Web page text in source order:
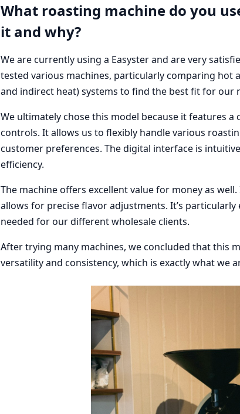
What roasting machine do you
it and why?
We are currently using a Easyster and are very
tested various machines, particularly comparing hot
and indirect heat) systems to find the best fit for our
We ultimately chose this model because it features
controls. It allows us to flexibly handle various
customer preferences. The digital interface is
efficiency.
The machine offers excellent value for money as
allows for precise flavor adjustments. It’s
needed for our different wholesale clients.
After trying many machines, we concluded that this
versatility and consistency, which is exactly what we